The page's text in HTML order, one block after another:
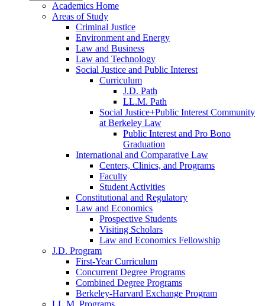
Academics Home
Areas of Study
Criminal Justice
Environment and Energy
Law and Business
Law and Technology
Social Justice and Public Interest
Curriculum
J.D. Path
LL.M. Path
Social Justice+Public Interest Community
at Berkeley Law
Public Interest and Pro Bono
Graduation
International and Comparative Law
Centers, Clinics, and Programs
Faculty
Student Activities
Constitutional and Regulatory
Law and Economics
Prospective Students
Visiting Scholars
Law and Economics Fellowship
J.D. Program
First-Year Curriculum
Concurrent Degree Programs
Combined Degree Programs
Berkeley-Harvard Exchange Program